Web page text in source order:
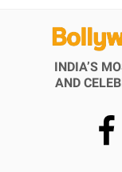
INDIA’S
AND